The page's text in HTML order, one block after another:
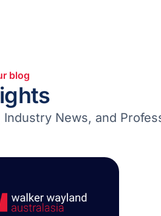
blog
News, and